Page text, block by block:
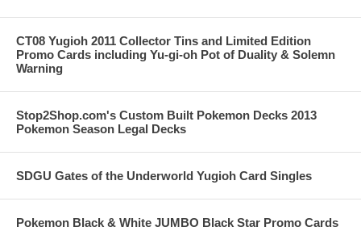
CT08 Yugioh 2011 Collector Tins and Limited Edition
Promo Cards including Yu-gi-oh Pot of Duality & Solemn
Warning
Stop2Shop.com's Custom Built Pokemon Decks 2013
Pokemon Season Legal Decks
SDGU Gates of the Underworld Yugioh Card Singles
Pokemon Black & White JUMBO Black Star Promo Cards